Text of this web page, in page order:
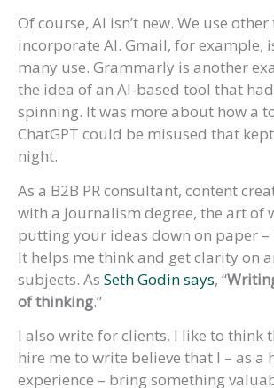
Of course, AI isn’t new. We use
incorporate AI. Gmail, for example,
many use. Grammarly is another
the idea of an AI-based tool that
spinning. It was more about how a
ChatGPT could be misused that
night.
As a B2B PR consultant, content
with a Journalism degree, the art of
putting your ideas down on paper –
It helps me think and get clarity on
subjects. As Seth Godin says, “
of thinking.”
I also write for clients. I like to think
hire me to write believe that I – as a
experience – bring something